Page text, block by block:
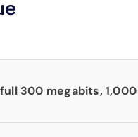
300 megabits,